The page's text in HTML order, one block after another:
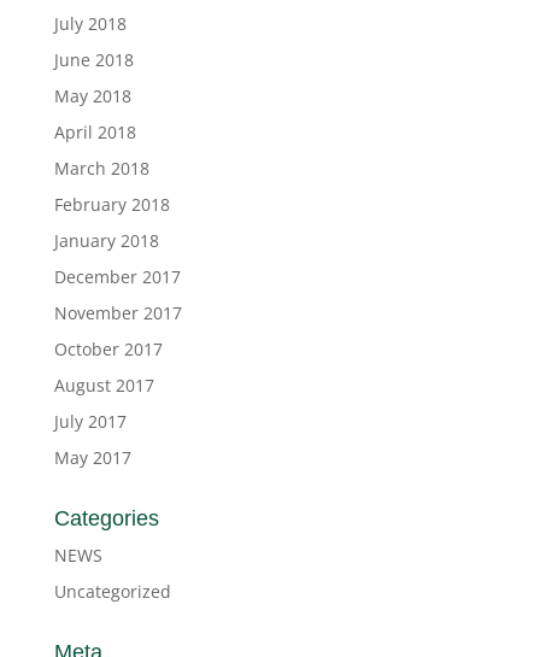
July 2018
June 2018
May 2018
April 2018
March 2018
February 2018
January 2018
December 2017
November 2017
October 2017
August 2017
July 2017
May 2017
Categories
NEWS
Uncategorized
Meta